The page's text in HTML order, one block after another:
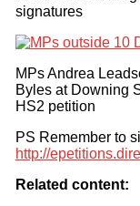
signatures
MPs Andrea
Byles at Downing
HS2 petition
PS Remember to
http://
Related content: